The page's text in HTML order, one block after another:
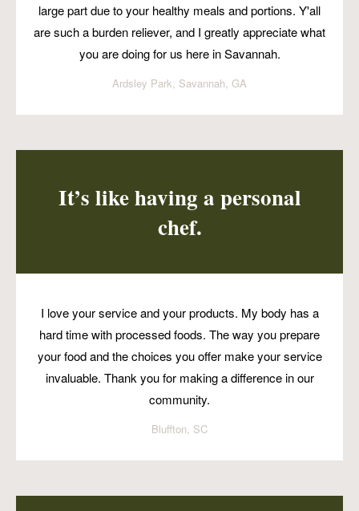
large part due to your healthy meals and portions. Y'all
are such a burden reliever, and I greatly appreciate what
you are doing for us here in Savannah.
Ardsley Park, Savannah, GA
It’s like having a personal
chef.
I love your service and your products. My body has a
hard time with processed foods. The way you prepare
your food and the choices you offer make your service
invaluable. Thank you for making a difference in our
community.
Bluffton, SC